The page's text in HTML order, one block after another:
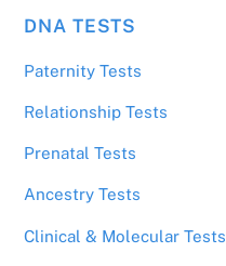
DNA TESTS
Paternity Tests
Relationship Tests
Prenatal Tests
Ancestry Tests
Clinical & Molecular Tests